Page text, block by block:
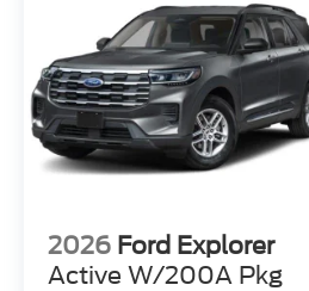
2026 Ford Explorer
Active W/200A Pkg